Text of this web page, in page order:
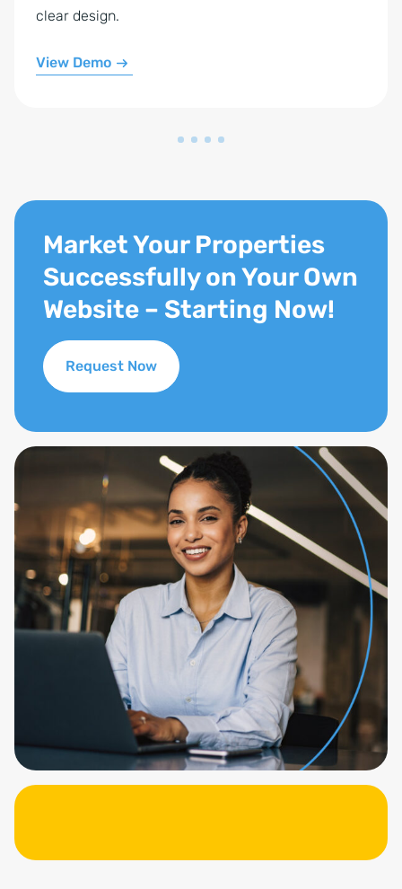
clear design.
View Demo
Market Your Properties
Successfully on Your Own
Website – Starting Now!
Request Now